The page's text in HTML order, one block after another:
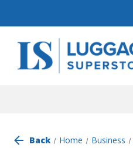
Back Home Business